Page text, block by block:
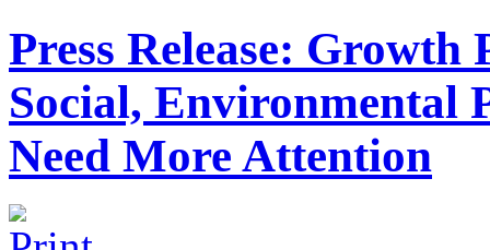
Press Release: Growth
Social, Environmental
Need More Attention